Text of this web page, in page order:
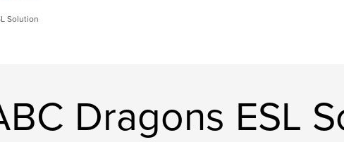
Solution
Dragons ESL